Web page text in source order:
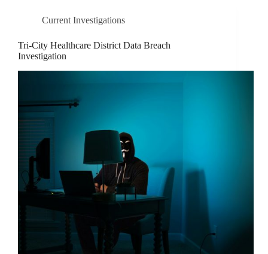
Current Investigations
Tri-City Healthcare District Data Breach
Investigation